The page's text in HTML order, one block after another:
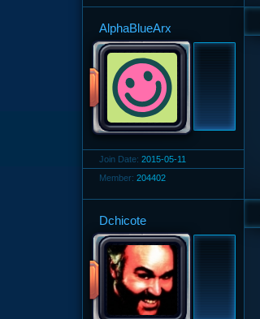
AlphaBlueArx
Join Date: 2015-05-11
Member: 204402
Dchicote